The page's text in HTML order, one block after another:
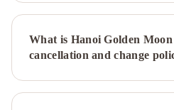
Hotel
Hong
Ngoc
Dynastie
What is Hanoi Golden
cancellation and change